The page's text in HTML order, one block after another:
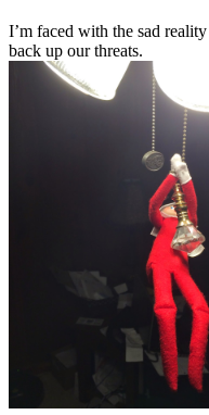
I’m faced with the sad
back up our threats.